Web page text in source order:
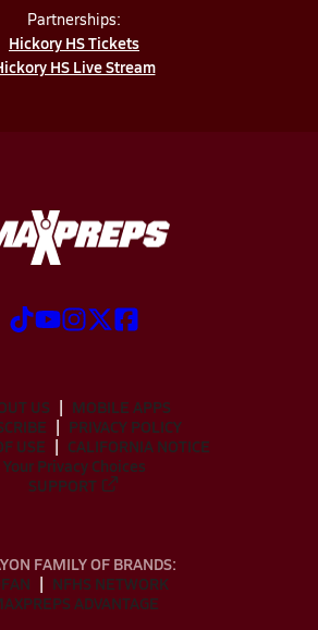
Partnerships:
Hickory HS Tickets
HS Live Stream
US
MOBILE APPS
PRIVACY POLICY
USE
CALIFORNIA NOTICE
Your Privacy Choices
SUPPORT
FAMILY OF BRANDS:
NFHS NETWORK
ADVANTAGE